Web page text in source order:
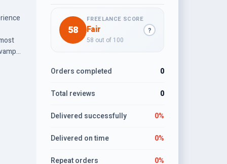
58
FREELANCE SCORE
Fair
58 out of 100
?
Orders completed 0
Total reviews 0
Delivered successfully 0%
Delivered on time 0%
Repeat orders 0%